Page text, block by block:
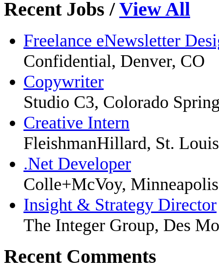
Recent Jobs/View All
Freelance eNewsletter
Confidential, Denver, CO
Copywriter
Studio C3, Colorado
Creative Intern
FleishmanHillard, St. Louis
.Net Developer
Colle+McVoy,
Insight & Strategy Director
The Integer Group, Des
Recent Comments